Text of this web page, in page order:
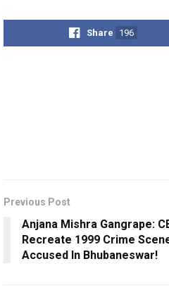
Share 196
Previous Post
Anjana Mishra Gangrape:
Recreate 1999 Crime
Accused In Bhubaneswar!